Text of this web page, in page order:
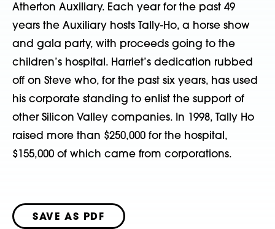
Atherton Auxiliary. Each year for the past 49
years the Auxiliary hosts Tally-Ho, a horse show
and gala party, with proceeds going to the
children’s hospital. Harriet’s dedication rubbed
off on Steve who, for the past six years, has used
his corporate standing to enlist the support of
other Silicon Valley companies. In 1998, Tally Ho
raised more than $250,000 for the hospital,
$155,000 of which came from corporations.
SAVE AS PDF